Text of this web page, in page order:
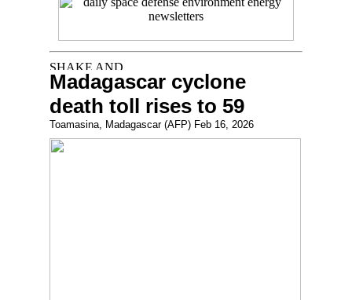
Madagascar cyclone
death toll rises to 59
Toamasina, Madagascar (AFP) Feb 16, 2026